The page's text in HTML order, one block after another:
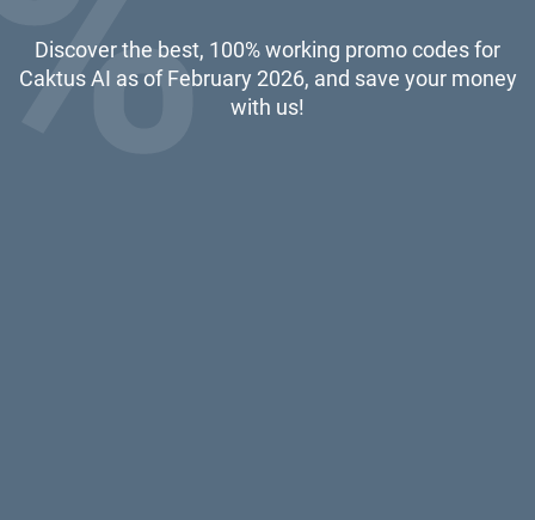
Discover the best, 100% working promo codes for
Caktus AI as of February 2026, and save your money
with us!